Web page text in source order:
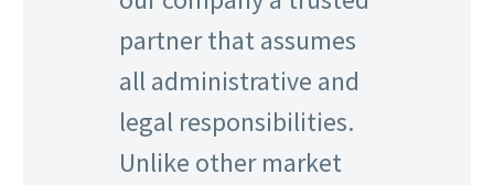
partner that assumes
all administrative and
legal responsibilities.
Unlike other market